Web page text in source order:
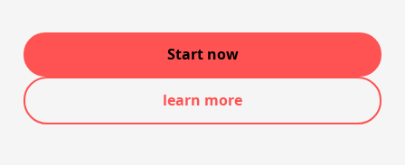
Start now
learn more